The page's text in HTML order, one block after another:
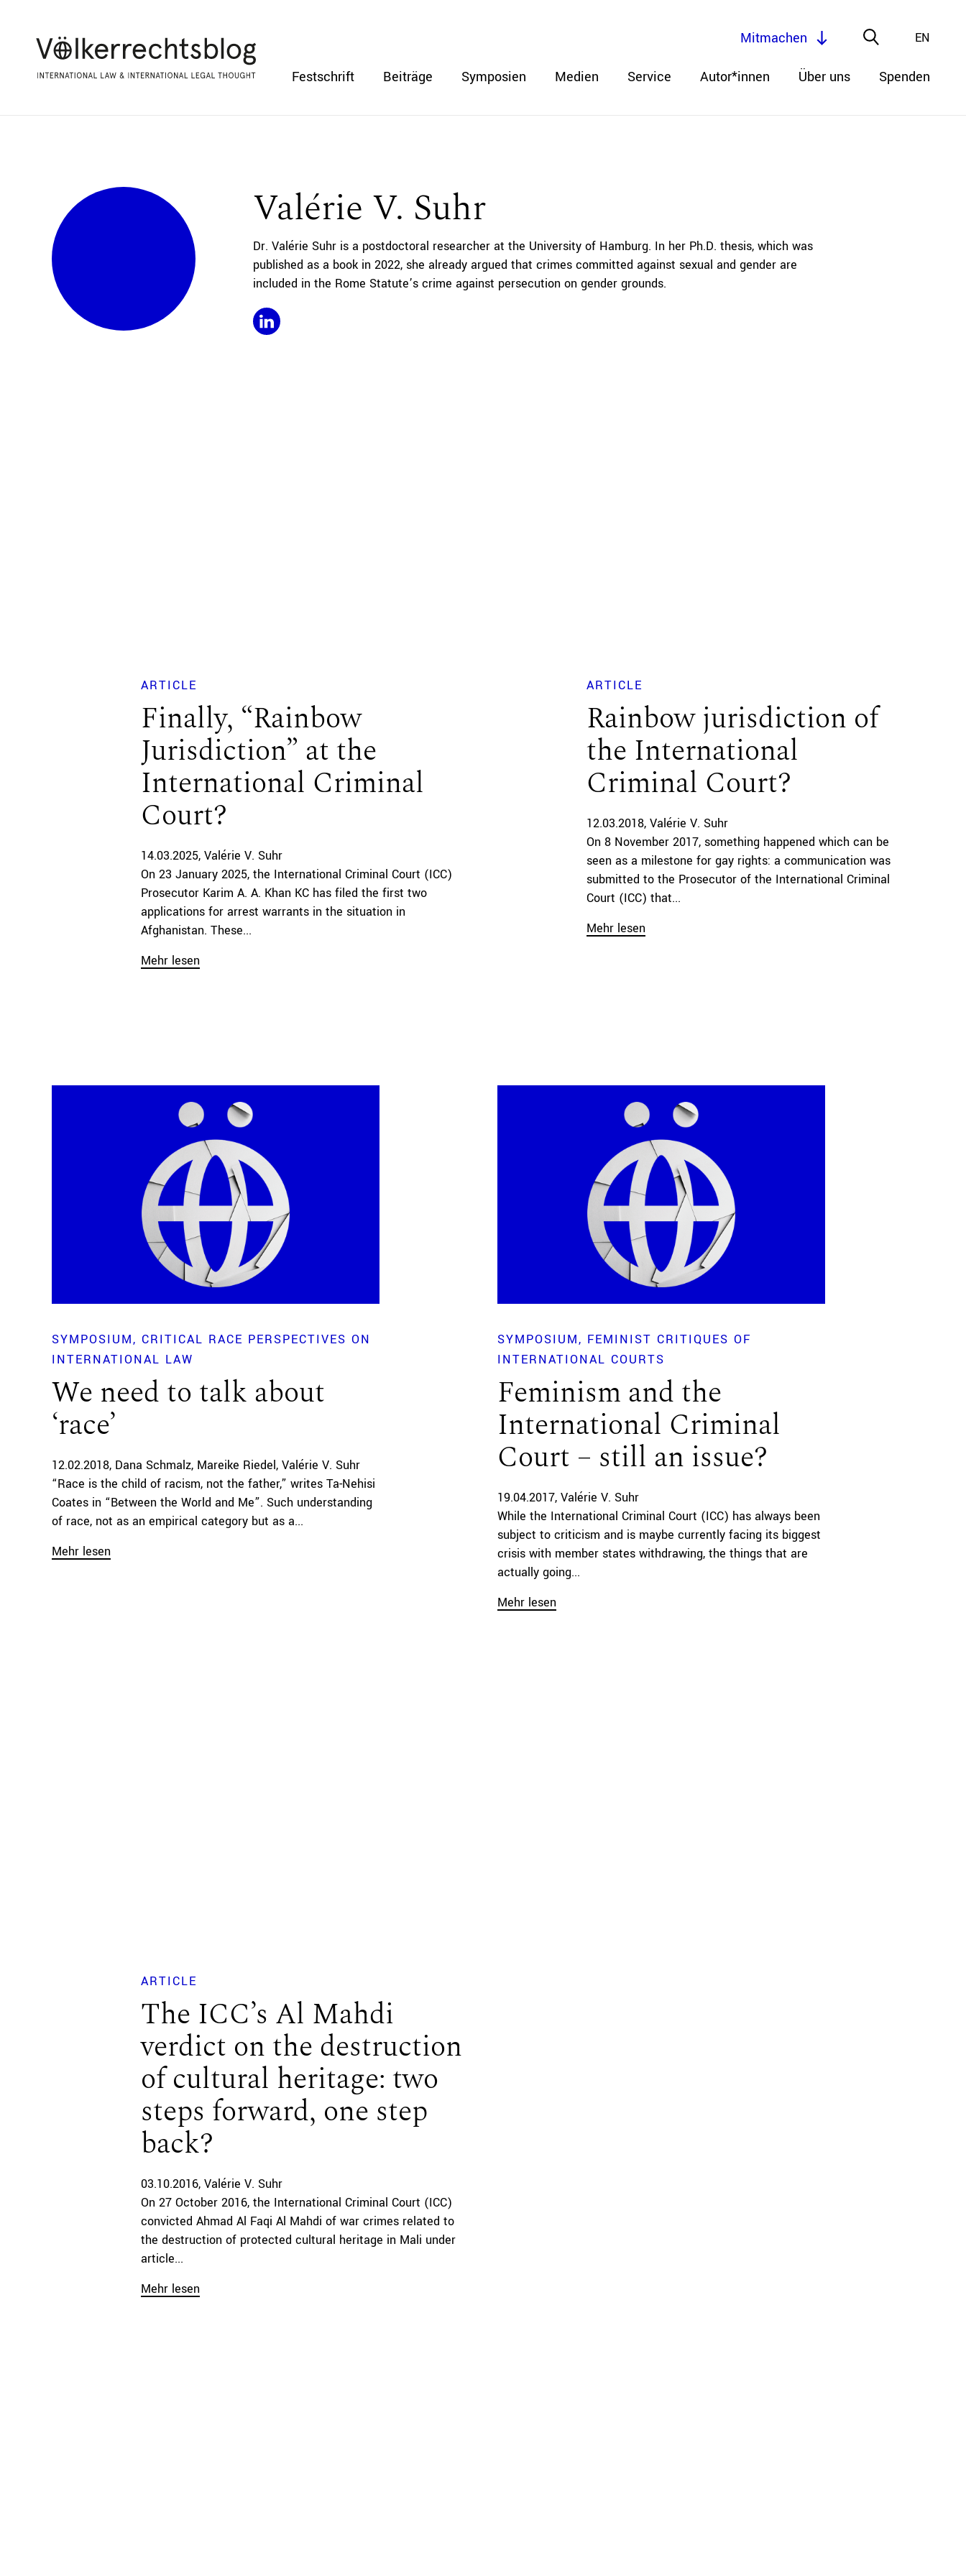
Festschrift Beiträge Symposien Medien Service Autor*innen Über uns Spenden
EN
Mitmachen
Valérie V. Suhr
Dr. Valérie Suhr is a postdoctoral researcher at the University of Hamburg. In her Ph.D. thesis, which was
published as a book in 2022, she already argued that crimes committed against sexual and gender are
included in the Rome Statute’s crime against persecution on gender grounds.
ARTICLE
Finally, “Rainbow
Jurisdiction” at the
International Criminal
Court?
14.03.2025 Valérie V. Suhr
On 23 January 2025, the International Criminal Court (ICC)
Prosecutor Karim A. A. Khan KC has filed the first two
applications for arrest warrants in the situation in
Afghanistan. These...
Mehr lesen
ARTICLE
Rainbow jurisdiction of
the International
Criminal Court?
12.03.2018 Valérie V. Suhr
On 8 November 2017, something happened which can be
seen as a milestone for gay rights: a communication was
submitted to the Prosecutor of the International Criminal
Court (ICC) that...
Mehr lesen
SYMPOSIUM
CRITICAL RACE PERSPECTIVES ON
INTERNATIONAL LAW
We need to talk about
‘race’
12.02.2018 Dana Schmalz Mareike Riedel Valérie V. Suhr
“Race is the child of racism, not the father,” writes Ta-Nehisi
Coates in “Between the World and Me”. Such understanding
of race, not as an empirical category but as a...
Mehr lesen
SYMPOSIUM
FEMINIST CRITIQUES OF
INTERNATIONAL COURTS
Feminism and the
International Criminal
Court – still an issue?
19.04.2017 Valérie V. Suhr
While the International Criminal Court (ICC) has always been
subject to criticism and is maybe currently facing its biggest
crisis with member states withdrawing, the things that are
actually going...
Mehr lesen
ARTICLE
The ICC’s Al Mahdi
verdict on the destruction
of cultural heritage: two
steps forward, one step
back?
03.10.2016 Valérie V. Suhr
On 27 October 2016, the International Criminal Court (ICC)
convicted Ahmad Al Faqi Al Mahdi of war crimes related to
the destruction of protected cultural heritage in Mali under
article...
Mehr lesen